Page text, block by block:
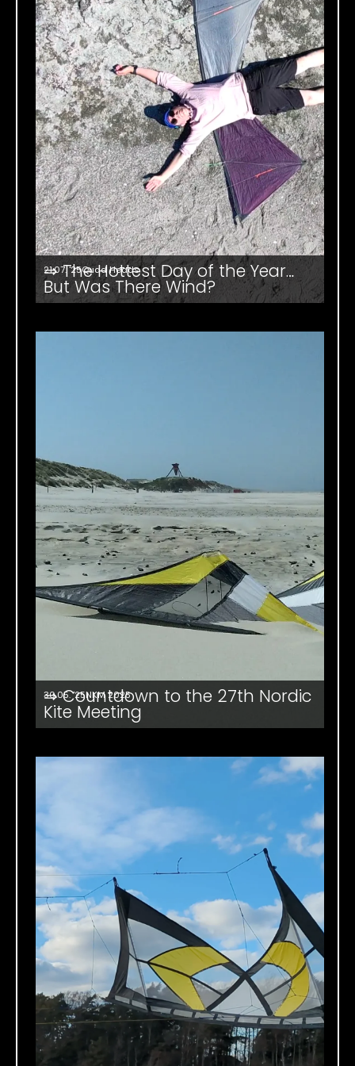
21.07. '25Quad Heads
⇒ The Hottest Day of the Year…
But Was There Wind?
30.05. '25NKM 2025
⇒ Countdown to the 27th Nordic
Kite Meeting